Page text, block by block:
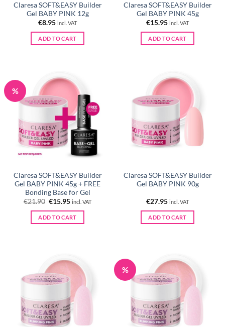
Claresa SOFT&EASY Builder
Gel BABY PINK 12g
€8.95 incl. VAT
ADD TO CART
Claresa SOFT&EASY Builder
Gel BABY PINK 45g
€15.95 incl. VAT
ADD TO CART
%
Claresa SOFT&EASY Builder
Gel BABY PINK 45g + FREE
Bonding Base for Gel
€21.90 Original
was:
€21.90.
€15.95Current
is:
€15.95.
incl. VAT
ADD TO CART
Claresa SOFT&EASY Builder
Gel BABY PINK 90g
€27.95 incl. VAT
ADD TO CART
%